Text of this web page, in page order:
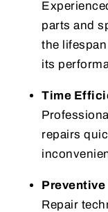
parts and
the
its
Time
repairs
Repair